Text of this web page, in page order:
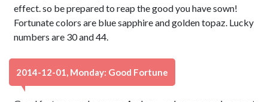
effect. so be prepared to reap the good you have sown!
Fortunate colors are blue sapphire and golden topaz. Lucky
numbers are 30 and 44.
2014-12-01, Monday: Good Fortune